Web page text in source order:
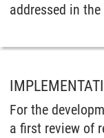
addressed in
For the
a first review of